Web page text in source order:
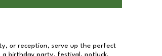
or reception, serve up the perfect
a birthday party, festival, potluck,